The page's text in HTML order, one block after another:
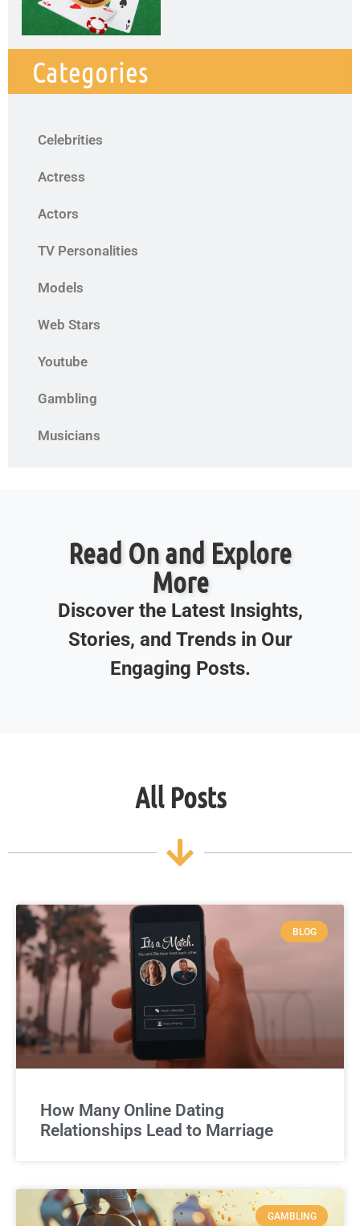
Categories
Celebrities
Actress
Actors
TV Personalities
Models
Web Stars
Youtube
Gambling
Musicians
Read On and Explore
More
Discover the Latest Insights,
Stories, and Trends in Our
Engaging Posts.
All Posts
BLOG
How Many Online Dating
Relationships Lead to Marriage
GAMBLING